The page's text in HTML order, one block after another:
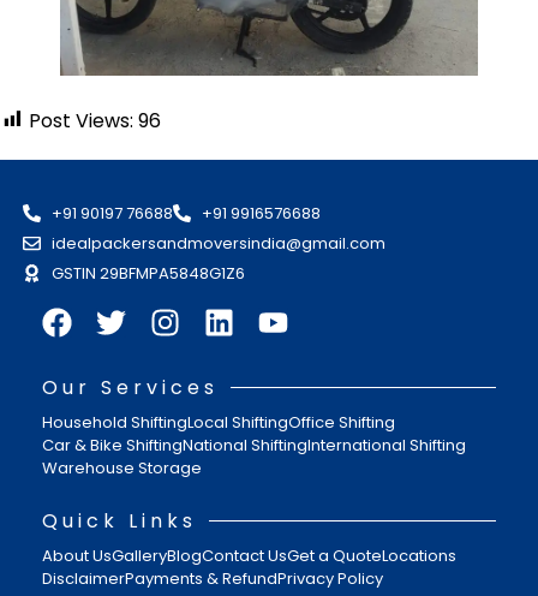
Post Views: 96
+91 90197 76688
+91 9916576688
idealpackersandmoversindia@gmail.com
GSTIN 29BFMPA5848G1Z6
Our Services
Household ShiftingLocal ShiftingOffice Shifting
Car & Bike ShiftingNational ShiftingInternational Shifting
Warehouse Storage
Quick Links
About UsGalleryBlogContact UsGet a QuoteLocations
DisclaimerPayments & RefundPrivacy Policy